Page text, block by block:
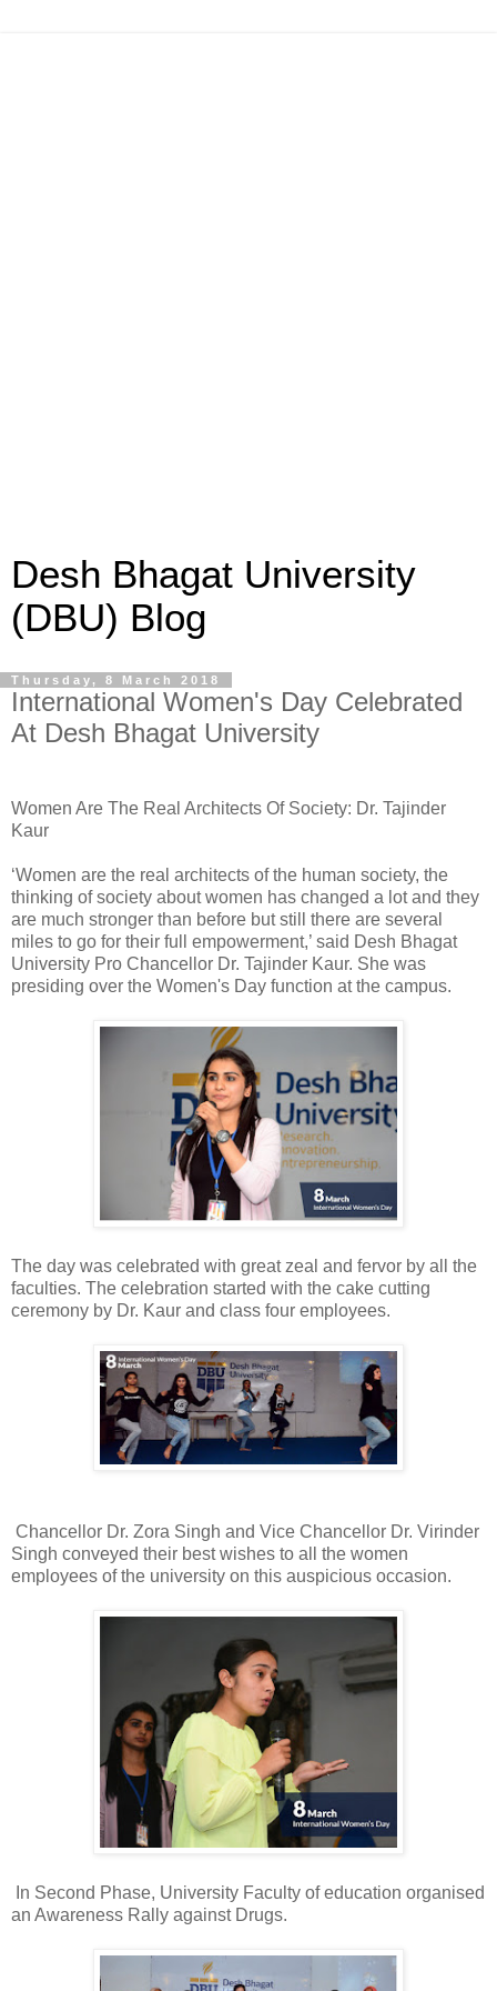
Desh Bhagat University
(DBU) Blog
Thursday, 8 March 2018
International Women's Day Celebrated
At Desh Bhagat University
Women Are The Real Architects Of Society: Dr. Tajinder
Kaur
‘Women are the real architects of the human society, the
thinking of society about women has changed a lot and they
are much stronger than before but still there are several
miles to go for their full empowerment,’ said Desh Bhagat
University Pro Chancellor Dr. Tajinder Kaur. She was
presiding over the Women's Day function at the campus.
The day was celebrated with great zeal and fervor by all the
faculties. The celebration started with the cake cutting
ceremony by Dr. Kaur and class four employees.
Chancellor Dr. Zora Singh and Vice Chancellor Dr. Virinder
Singh conveyed their best wishes to all the women
employees of the university on this auspicious occasion.
In Second Phase, University Faculty of education organised
an Awareness Rally against Drugs.